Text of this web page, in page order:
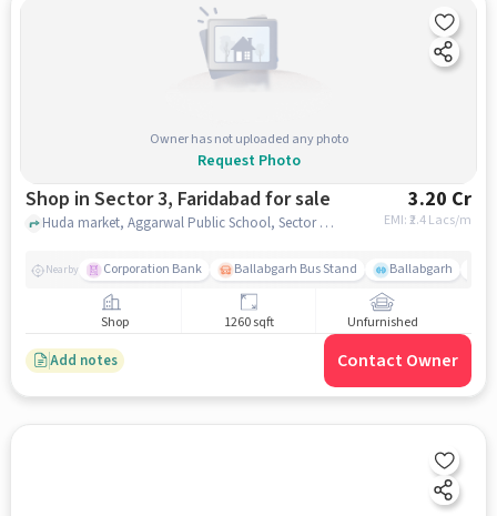
Owner has not uploaded any photo
Request Photo
Shop in Sector 3, Faridabad for sale 3.20 Cr
EMI: ₹2.4 Lacs/m
Huda market, Aggarwal Public School, Sector 3, faridabad
Nearby Corporation Bank Ballabgarh Bus Stand Ballabgarh
Shop 1260 sqft Unfurnished
Add notes Contact Owner